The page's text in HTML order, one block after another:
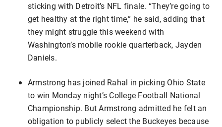
sticking with Detroit’s NFL finale. “They’re going to
get healthy at the right time,” he said, adding that
they might struggle this weekend with
Washington’s mobile rookie quarterback, Jayden
Daniels.
Armstrong has joined Rahal in picking Ohio State
to win Monday night’s College Football National
Championship. But Armstrong admitted he felt an
obligation to publicly select the Buckeyes because